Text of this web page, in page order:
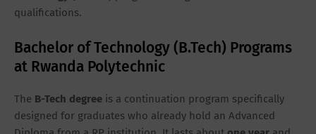
qualifications.
Bachelor of Technology (B.Tech) Programs
at Rwanda Polytechnic
The B-Tech degree is a continuation program specifically
designed for graduates who already hold an Advanced